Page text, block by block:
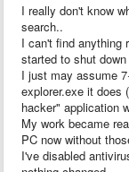
I really don't know
search..
I can't find anything
started to shut
I just may assume
explorer.exe it does
hacker" application
My work became
PC now without
I've disabled